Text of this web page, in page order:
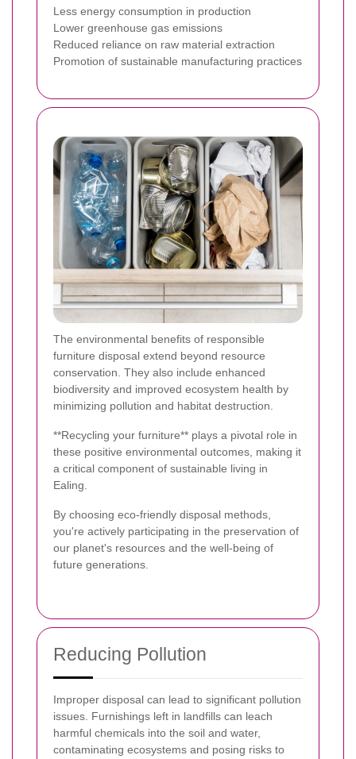
Less energy consumption in production
Lower greenhouse gas emissions
Reduced reliance on raw material extraction
Promotion of sustainable manufacturing practices
The environmental benefits of responsible
furniture disposal extend beyond resource
conservation. They also include enhanced
biodiversity and improved ecosystem health by
minimizing pollution and habitat destruction.
**Recycling your furniture** plays a pivotal role in
these positive environmental outcomes, making it
a critical component of sustainable living in
Ealing.
By choosing eco-friendly disposal methods,
you're actively participating in the preservation of
our planet's resources and the well-being of
future generations.
Reducing Pollution
Improper disposal can lead to significant pollution
issues. Furnishings left in landfills can leach
harmful chemicals into the soil and water,
contaminating ecosystems and posing risks to